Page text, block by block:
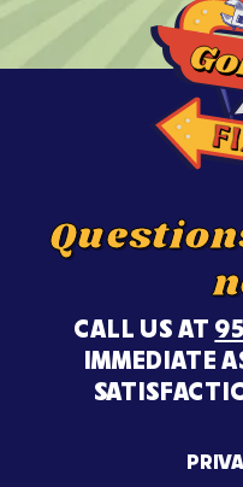
CALL US AT
IMMEDIATE